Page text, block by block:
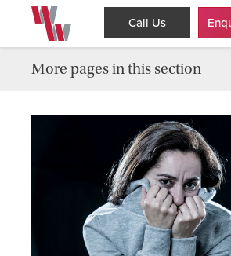
Call Us
More pages in this section